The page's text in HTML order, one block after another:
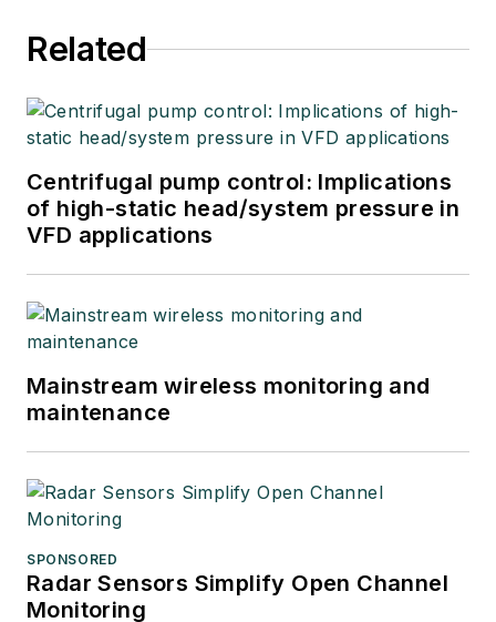
Related
Centrifugal pump control: Implications
of high-static head/system pressure in
VFD applications
Mainstream wireless monitoring and
maintenance
SPONSORED
Radar Sensors Simplify Open Channel
Monitoring